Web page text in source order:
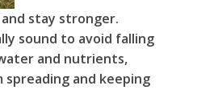
stay stronger.
sound to avoid falling
and nutrients,
and keeping